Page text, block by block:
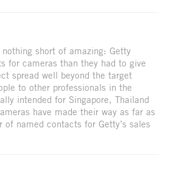
short of amazing: Getty
for cameras than they had to give
spread well beyond the target
to other professionals in the
intended for Singapore, Thailand
have made their way as far as
of named contacts for Getty’s sales